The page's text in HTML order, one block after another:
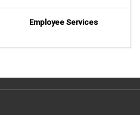
Employee Services